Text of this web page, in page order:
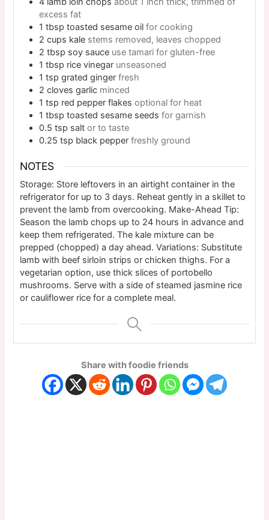
excess fat
1 tbsp toasted sesame oil for cooking
2 cups kale stems removed, leaves chopped
2 tbsp soy sauce use tamari for gluten-free
1 tbsp rice vinegar unseasoned
1 tsp grated ginger fresh
2 cloves garlic minced
1 tsp red pepper flakes optional for heat
1 tbsp toasted sesame seeds for garnish
0.5 tsp salt or to taste
0.25 tsp black pepper freshly ground
NOTES
Storage: Store leftovers in an airtight container in the
refrigerator for up to 3 days. Reheat gently in a skillet to
prevent the lamb from overcooking. Make-Ahead Tip:
Season the lamb chops up to 24 hours in advance and
keep them refrigerated. The kale mixture can be
prepped (chopped) a day ahead. Variations: Substitute
lamb with beef sirloin strips or chicken thighs. For a
vegetarian option, use thick slices of portobello
mushrooms. Serve with a side of steamed jasmine rice
or cauliflower rice for a complete meal.
Share with foodie friends